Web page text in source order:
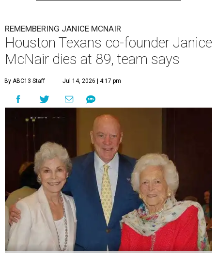
REMEMBERING JANICE MCNAIR
Houston Texans co-founder Janice
McNair dies at 89, team says
By ABC13 Staff Jul 14, 2026 | 4:17 pm